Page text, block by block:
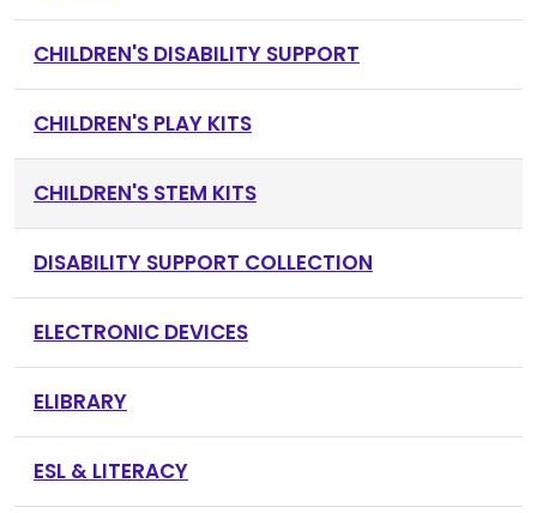
CHILDREN'S DISABILITY SUPPORT
CHILDREN'S PLAY KITS
CHILDREN'S STEM KITS
DISABILITY SUPPORT COLLECTION
ELECTRONIC DEVICES
ELIBRARY
ESL & LITERACY